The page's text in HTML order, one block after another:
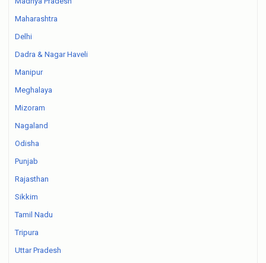
Maharashtra
Delhi
Dadra & Nagar Haveli
Manipur
Meghalaya
Mizoram
Nagaland
Odisha
Punjab
Rajasthan
Sikkim
Tamil Nadu
Tripura
Uttar Pradesh